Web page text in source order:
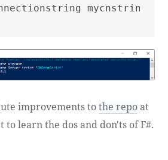
improvements tothe repoat
to learn the dos and don'ts of F#.